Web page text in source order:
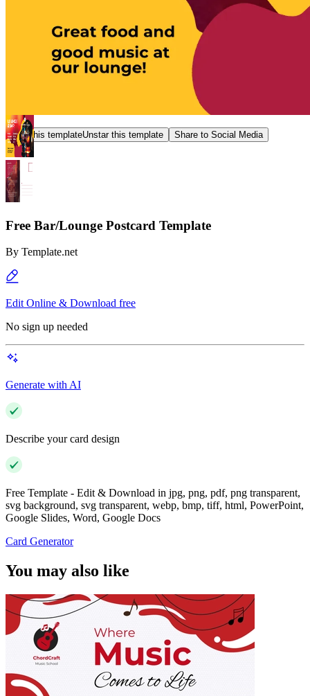
Star this templateUnstar this template Share to Social Media
Free Bar/Lounge Postcard Template
By Template.net
Edit Online & Download free
No sign up needed
Generate with AI
Describe your card design
Free Template - Edit & Download in jpg, png, pdf, png transparent,
svg background, svg transparent, webp, bmp, tiff, html, PowerPoint,
Google Slides, Word, Google Docs
Card Generator
You may also like